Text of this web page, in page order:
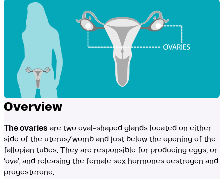
Overview
The ovaries are two oval-shaped glands located on either
side of the uterus/womb and just below the opening of the
fallopian tubes. They are responsible for producing eggs, or
‘ova’, and releasing the female sex hormones oestrogen and
progesterone.